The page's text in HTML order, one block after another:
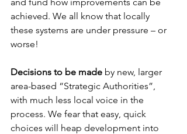
achieved. We all know that locally
these systems are under pressure – or
worse!
Decisions to be made by new, larger
area-based “Strategic Authorities”,
with much less local voice in the
process. We fear that easy, quick
choices will heap development into